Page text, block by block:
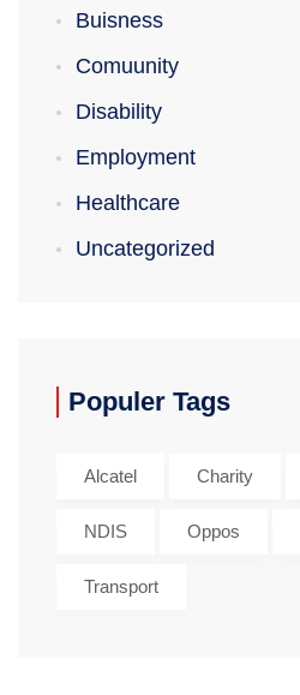
Buisness
Comuunity
Disability
Employment
Healthcare
Uncategorized
Populer Tags
Alcatel Charity
NDIS Oppos
Transport